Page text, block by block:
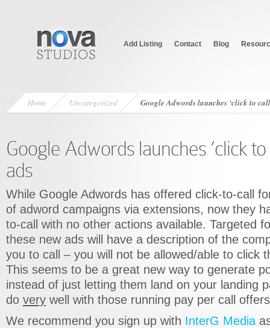
Add Listing Contact Blog
Home Uncategorized Google Adwords launches ‘click to
Google Adwords launches ‘click to
ads
While Google Adwords has offered click-to-call
of adword campaigns via extensions, now they
to-call with no other actions available. Targeted
these new ads will have a description of the
you to call – you will not be allowed/able to click
This seems to be a great new way to generate
instead of just letting them land on your landing
do very well with those running pay per call
We recommend you sign up with InterG Media